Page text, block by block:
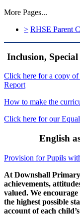
More Pages...
> RHSE Parent
Inclusion,
Click here for a copy
Report
How to make the
Click here for our
English
Provision for Pupils
At Downshall
achievements,
valued. We
the highest possible
account of each